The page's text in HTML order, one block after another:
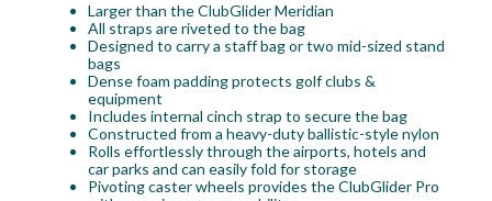
Larger than the ClubGlider Meridian
All straps are riveted to the bag
Designed to carry a staff bag or two mid-sized stand
bags
Dense foam padding protects golf clubs &
equipment
Includes internal cinch strap to secure the bag
Constructed from a heavy-duty ballistic-style nylon
Rolls effortlessly through the airports, hotels and
car parks and can easily fold for storage
Pivoting caster wheels provides the ClubGlider Pro